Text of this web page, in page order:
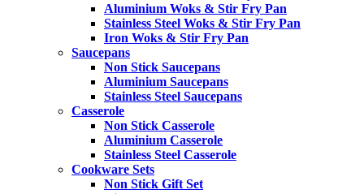
Aluminium Woks & Stir Fry Pan
Stainless Steel Woks & Stir Fry Pan
Iron Woks & Stir Fry Pan
Saucepans
Non Stick Saucepans
Aluminium Saucepans
Stainless Steel Saucepans
Casserole
Non Stick Casserole
Aluminium Casserole
Stainless Steel Casserole
Cookware Sets
Non Stick Gift Set